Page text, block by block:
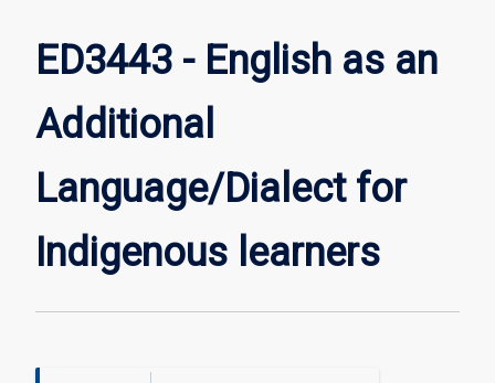
as
Indigenous
learners
ED3443 - English as an
Additional
Language/Dialect for
Indigenous learners